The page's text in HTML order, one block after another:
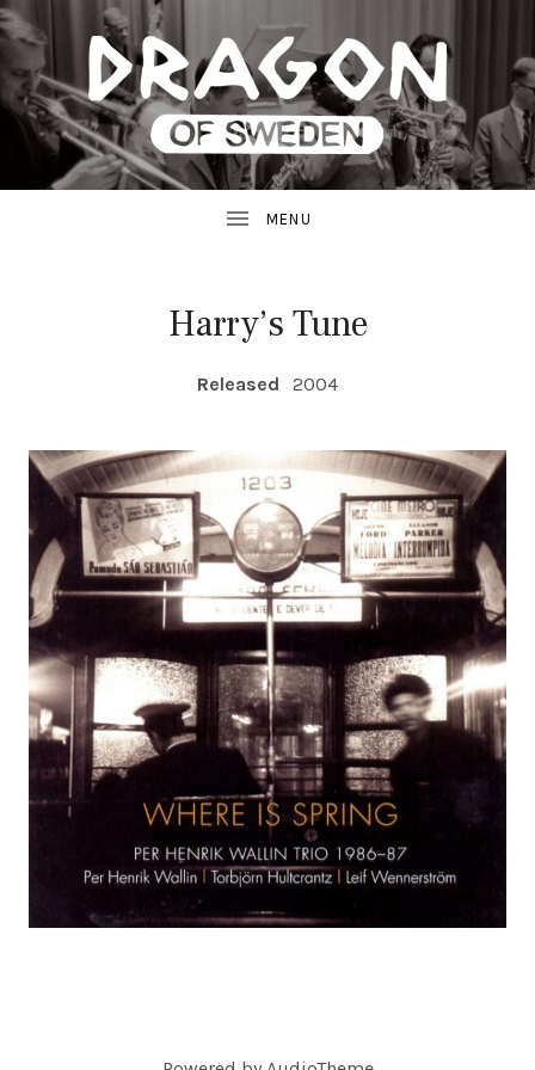
D
R
E
C
O
R
D
S
JAZZ
FROM
Harry’s Tune
RECORD DETAILS
Released 2004